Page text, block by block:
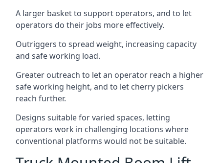
A larger basket to support operators, and to let
operators do their jobs more effectively.
Outriggers to spread weight, increasing capacity
and safe working load.
Greater outreach to let an operator reach a higher
safe working height, and to let cherry pickers
reach further.
Designs suitable for varied spaces, letting
operators work in challenging locations where
conventional platforms would not be suitable.